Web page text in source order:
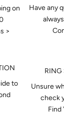
on
>
Have any
to
RING
Unsure
check
Find